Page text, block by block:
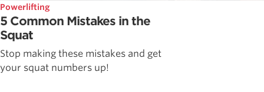
Powerlifting
5 Common Mistakes in the
Squat
Stop making these mistakes and get
your squat numbers up!